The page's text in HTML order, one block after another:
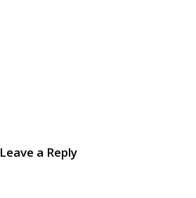
Leave a Reply